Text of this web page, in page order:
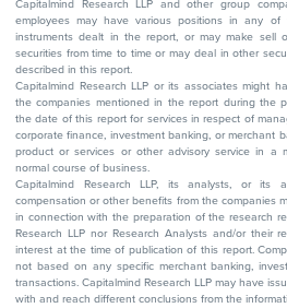
Capitalmind Research LLP and other group
employees may have various positions in any of
instruments dealt in the report, or may make sell
securities from time to time or may deal in other
described in this report.
Capitalmind Research LLP or its associates might
the companies mentioned in the report during the
the date of this report for services in respect of
corporate finance, investment banking, or merchant
product or services or other advisory service in a
normal course of business.
Capitalmind Research LLP, its analysts, or its
compensation or other benefits from the companies
in connection with the preparation of the research
Research LLP nor Research Analysts and/or their
interest at the time of publication of this report.
not based on any specific merchant banking,
transactions. Capitalmind Research LLP may have
with and reach different conclusions from the